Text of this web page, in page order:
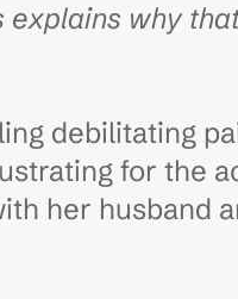
why
debilitating
for the
her husband